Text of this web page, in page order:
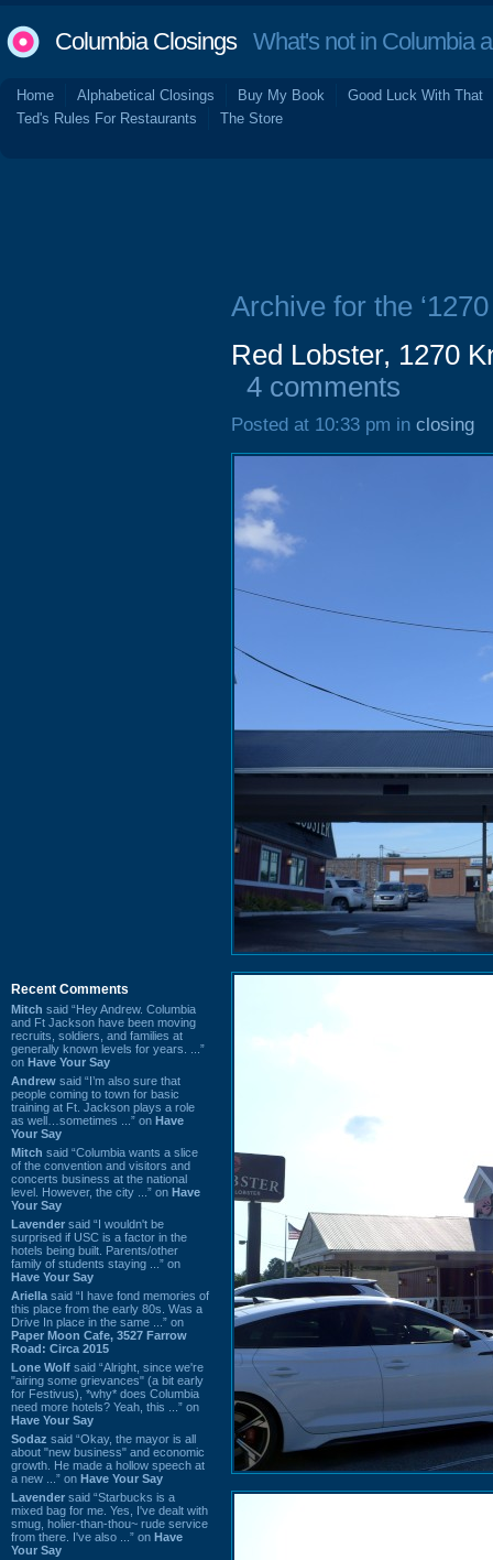
Columbia ClosingsWhat's not in Columbia
Home Alphabetical Closings Buy My Book
Good Luck With That
Ted's Rules For Restaurants
The Store
Recent Comments
Mitch said “Hey Andrew. Columbia
and Ft Jackson have been moving
recruits, soldiers, and families at
generally known levels for years. ...”
on Have Your Say
Andrew said “I’m also sure that
people coming to town for basic
training at Ft. Jackson plays a role
as well…sometimes ...” on Have
Your Say
Mitch said “Columbia wants a slice
of the convention and visitors and
concerts business at the national
level. However, the city ...” on Have
Your Say
Lavender said “I wouldn't be
surprised if USC is a factor in the
hotels being built. Parents/other
family of students staying ...” on
Have Your Say
Ariella said “I have fond memories of
this place from the early 80s. Was a
Drive In place in the same ...” on
Paper Moon Cafe, 3527 Farrow
Road: Circa 2015
Lone Wolf said “Alright, since we're
"airing some grievances" (a bit early
for Festivus), *why* does Columbia
need more hotels? Yeah, this ...” on
Have Your Say
Sodaz said “Okay, the mayor is all
about "new business" and economic
growth. He made a hollow speech at
a new ...” on Have Your Say
Lavender said “Starbucks is a
mixed bag for me. Yes, I've dealt with
smug, holier-than-thou~ rude service
from there. I've also ...” on Have
Your Say
Archive for the
Red Lobster, 1270
4 comments
Posted at 10:33 pm in closing